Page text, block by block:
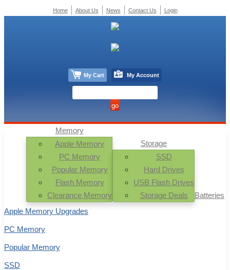
Memory
Apple Memory
PC Memory
Popular Memory
Flash Memory
Clearance Memory
Storage
SSD
Hard Drives
USB Flash Drives
Storage Deals
Batteries
Apple Memory Upgrades
PC Memory
Popular Memory
SSD
Home About Us News Contact Us Login
My Cart My Account